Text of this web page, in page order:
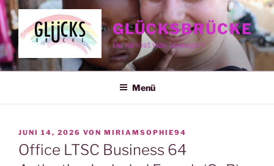
Zum
Inhalt
springen
GLÜCKSBRÜCKE
Du kannst was bewegen
Menü
VERÖFFENTLICHT
AM
JUNI 14, 2026 VON MIRIAMSOPHIE94
Office LTSC Business 64